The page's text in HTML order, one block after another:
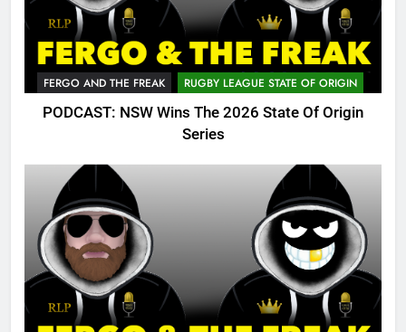
FERGO AND THE FREAK RUGBY LEAGUE STATE OF ORIGIN
PODCAST: NSW Wins The 2026 State Of Origin
Series